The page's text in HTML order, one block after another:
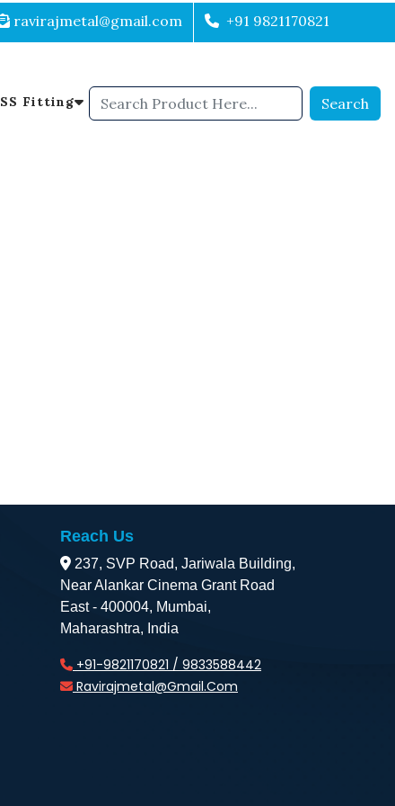
ravirajmetal@gmail.com +91 9821170821
SS Fitting Search
Reach Us
237, SVP Road, Jariwala Building,
Near Alankar Cinema Grant Road
East - 400004, Mumbai,
Maharashtra, India
+91-9821170821 / 9833588442
Ravirajmetal@gmail.com